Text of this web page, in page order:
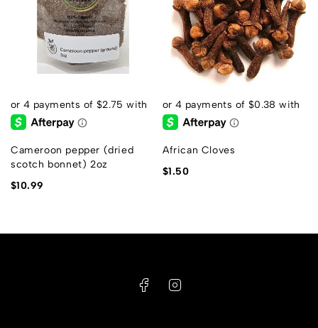
Cameroon pepper (dried
scotch bonnet) 2oz
$10.99
African Cloves
$1.50